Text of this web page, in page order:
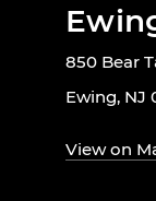
850 Bear
Ewing, NJ
View on